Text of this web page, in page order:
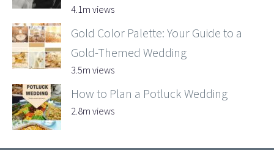
4.1m views
Gold Color Palette: Your Guide to a
Gold-Themed Wedding
3.5m views
How to Plan a Potluck Wedding
2.8m views